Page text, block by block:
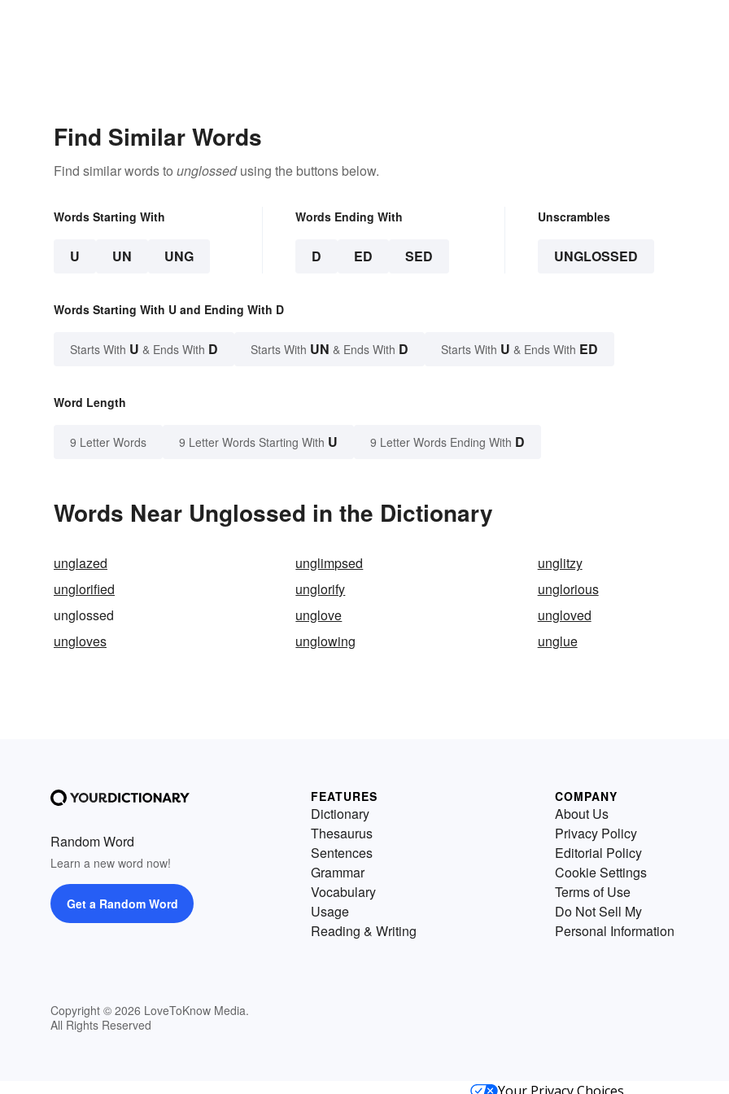
Find Similar Words
Find similar words to unglossedusing the buttons below.
Words Starting With
U UN UNG
Words Ending With
D ED SED
Unscrambles
UNGLOSSED
Words Starting With U and Ending With D
Starts With U & Ends With D Starts With UN & Ends With D Starts With U & Ends With ED
Word Length
9 Letter Words 9 Letter Words Starting With U 9 Letter Words Ending With D
Words Near Unglossed in the Dictionary
unglazed unglimpsed
unglitzy
unglorified
unglorify
unglorious
unglossed
unglove
ungloved
ungloves
unglowing unglue
Random Word
Learn a new word now!
Get a Random Word
Copyright © 2026 LoveToKnow Media.
All Rights Reserved
FEATURES
Dictionary
Thesaurus
Sentences
Grammar
Vocabulary
Usage
Reading & Writing
COMPANY
About Us
Privacy Policy
Editorial Policy
Cookie Settings
Terms of Use
Do Not Sell My
Personal Information